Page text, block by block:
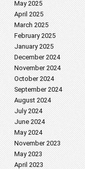
May 2025
April 2025
March 2025
February 2025
January 2025
December 2024
November 2024
October 2024
September 2024
August 2024
July 2024
June 2024
May 2024
November 2023
May 2023
April 2023